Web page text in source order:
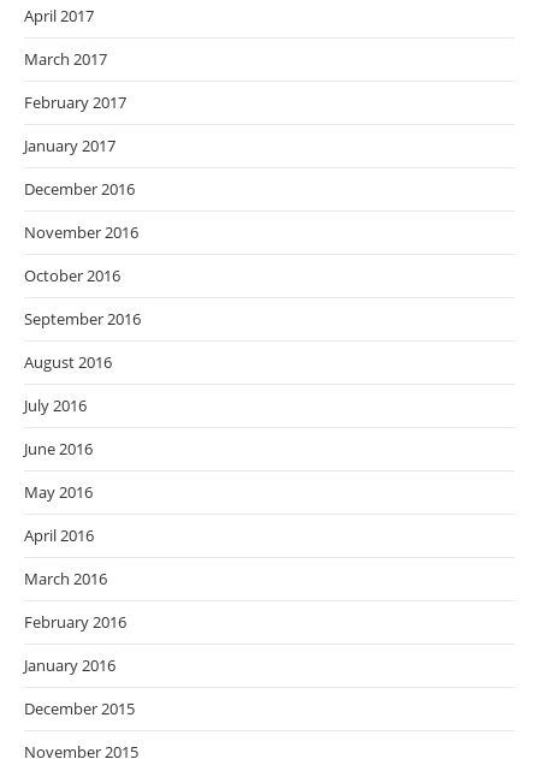
April 2017
March 2017
February 2017
January 2017
December 2016
November 2016
October 2016
September 2016
August 2016
July 2016
June 2016
May 2016
April 2016
March 2016
February 2016
January 2016
December 2015
November 2015